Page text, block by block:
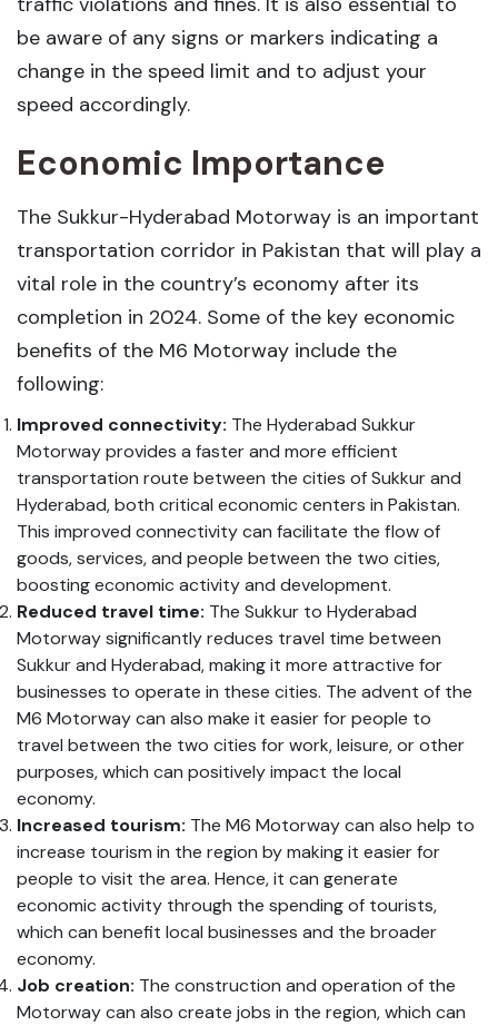
be aware of any signs or markers indicating a
change in the speed limit and to adjust your
speed accordingly.
Economic Importance
The Sukkur-Hyderabad Motorway is an important
transportation corridor in Pakistan that will play a
vital role in the country’s economy after its
completion in 2024. Some of the key economic
benefits of the M6 Motorway include the
following:
Improved connectivity: The Hyderabad Sukkur
Motorway provides a faster and more efficient
transportation route between the cities of Sukkur and
Hyderabad, both critical economic centers in Pakistan.
This improved connectivity can facilitate the flow of
goods, services, and people between the two cities,
boosting economic activity and development.
Reduced travel time: The Sukkur to Hyderabad
Motorway significantly reduces travel time between
Sukkur and Hyderabad, making it more attractive for
businesses to operate in these cities. The advent of the
M6 Motorway can also make it easier for people to
travel between the two cities for work, leisure, or other
purposes, which can positively impact the local
economy.
Increased tourism: The M6 Motorway can also help to
increase tourism in the region by making it easier for
people to visit the area. Hence, it can generate
economic activity through the spending of tourists,
which can benefit local businesses and the broader
economy.
Job creation: The construction and operation of the
Motorway can also create jobs in the region, which can